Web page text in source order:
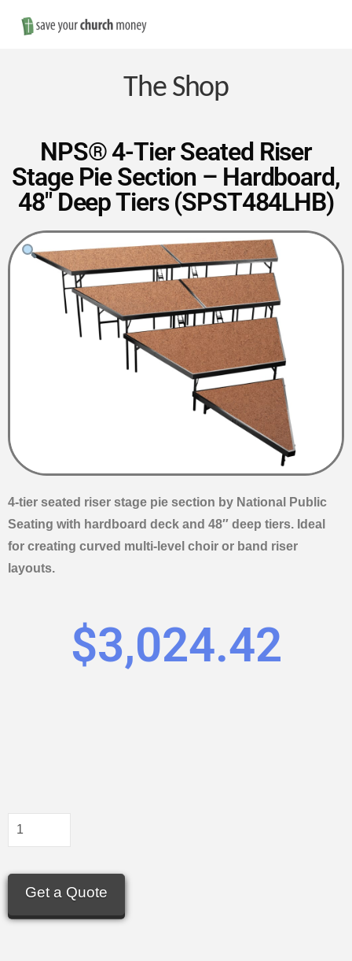
Save
Money
on
Church
Furniture
The Shop
NPS® 4-Tier Seated Riser
Stage Pie Section – Hardboard,
48″ Deep Tiers (SPST484LHB)
4-tier seated riser stage pie section by National Public
Seating with hardboard deck and 48″ deep tiers. Ideal
for creating curved multi-level choir or band riser
layouts.
$3,024.42
Get a Quote